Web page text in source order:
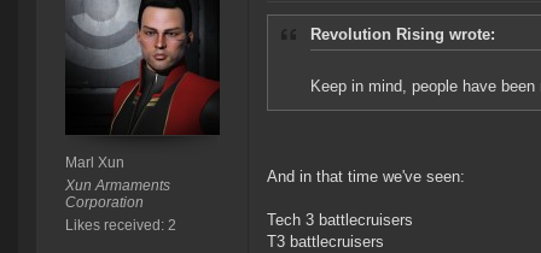
Marl Xun
Xun Armaments
Corporation
Likes received: 2
Revolution Rising wrote:
Keep in mind, people have
And in that time we've seen:
Tech 3 battlecruisers
T3 battlecruisers